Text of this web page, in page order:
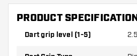
Mission Nightfall M1 90% Soft Tip
3 Dart Flights and 3 Dart Shafts.
PRODUCT
Dart grip level (1-5) 2.5